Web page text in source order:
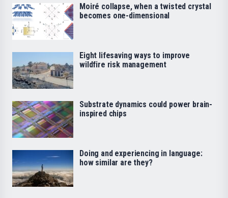
Moiré collapse, when a twisted crystal
becomes one-dimensional
Eight lifesaving ways to improve
wildfire risk management
Substrate dynamics could power brain-
inspired chips
Doing and experiencing in language:
how similar are they?